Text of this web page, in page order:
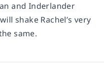
and Inderlander
shake Rachel’s very
same.